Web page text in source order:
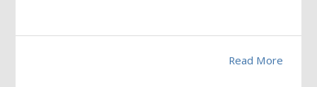
Read More